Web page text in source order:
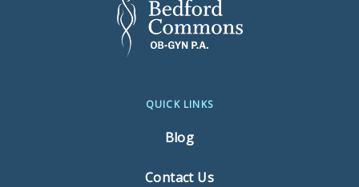
QUICK LINKS
Blog
Contact Us